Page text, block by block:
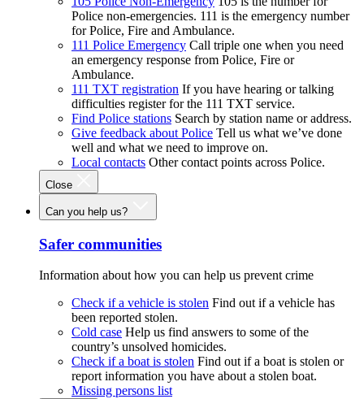
Police non-emergencies. 111 is the emergency number
for Police, Fire and Ambulance.
111 Police Emergency Call triple one when you need
an emergency response from Police, Fire or
Ambulance.
111 TXT registration If you have hearing or talking
difficulties register for the 111 TXT service.
Find Police stations Search by station name or address.
Give feedback about Police Tell us what we’ve done
well and what we need to improve on.
Local contacts Other contact points across Police.
Close
Can you help us?
Safer communities
Information about how you can help us prevent crime
Check if a vehicle is stolen Find out if a vehicle has
been reported stolen.
Cold case Help us find answers to some of the
country’s unsolved homicides.
Check if a boat is stolen Find out if a boat is stolen or
report information you have about a stolen boat.
Missing persons list